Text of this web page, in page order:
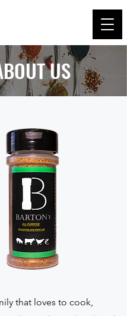
US
that loves to cook,